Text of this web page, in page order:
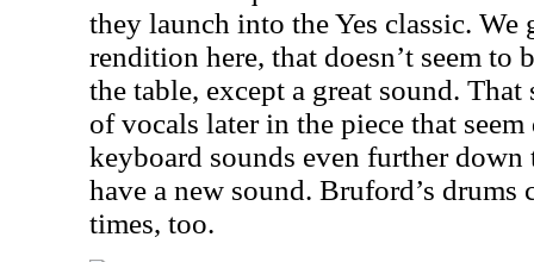
they launch into the Yes classic. We
rendition here, that doesn’t seem
the table, except a great sound. That
of vocals later in the piece that
keyboard sounds even further down
have a new sound. Bruford’s
times, too.